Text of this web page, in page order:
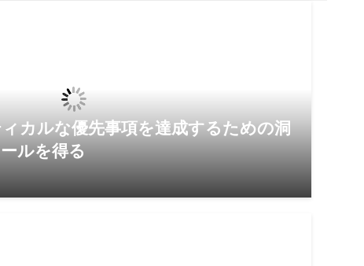
カルな優先事項を達成するための洞
ルを得る